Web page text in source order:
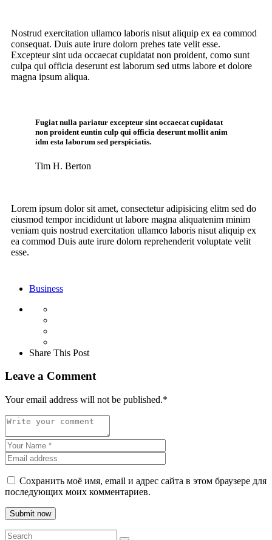
Nostrud exercitation ullamco laboris nisut aliquip ex ea commod
consequat. Duis aute irure dolorn prehes tate velit esse.
Excepteur sint uda occaecat cupidatat non proident, como sunt
culpa qui officia deserunt est laborum sed utms labore et dolore
magna ipsum aliqua.
Fugiat nulla pariatur excepteur sint occaecat cupidatat
non proident euntin culp qui officia deserunt mollit anim
idm esta laborum sed perspiciatis.
Tim H. Berton
Lorem ipsum dolor sit amet, consectetur adipisicing elitm sed do
eiusmod tempor incididunt ut labore magna aliquatenim minim
veniam quis nostrud exercitation ullamco laboris nisut aliquip ex
ea commod Duis aute irure dolorn reprehenderit voluptate velit
esse.
Business
Share This Post
Leave a Comment
Your email address will not be published.*
Сохранить моё имя, email и адрес сайта в этом браузере для
последующих моих комментариев.
Submit now